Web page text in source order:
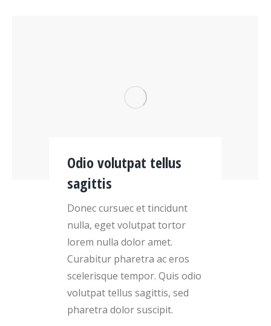
Odio volutpat tellus
sagittis
Donec cursuec et tincidunt
nulla, eget volutpat tortor
lorem nulla dolor amet.
Curabitur pharetra ac eros
scelerisque tempor. Quis odio
volutpat tellus sagittis, sed
pharetra dolor suscipit.